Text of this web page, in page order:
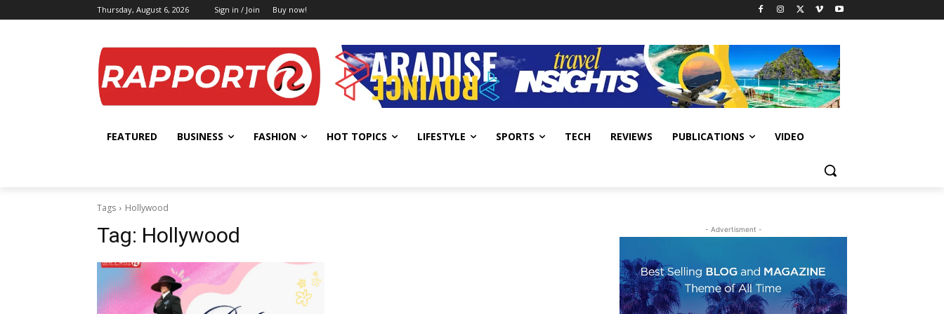
Thursday, August 6, 2026 Sign in / Join Buy now!
FEATURED BUSINESS FASHION HOT TOPICS LIFESTYLE SPORTS TECH REVIEWS PUBLICATIONS VIDEO
Tags Hollywood
Tag: Hollywood - Advertisment -